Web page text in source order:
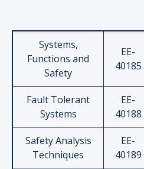
Systems,
Functions and
Safety
EE-
40185
Fault Tolerant
Systems
EE-
40188
Safety Analysis
Techniques
EE-
40189